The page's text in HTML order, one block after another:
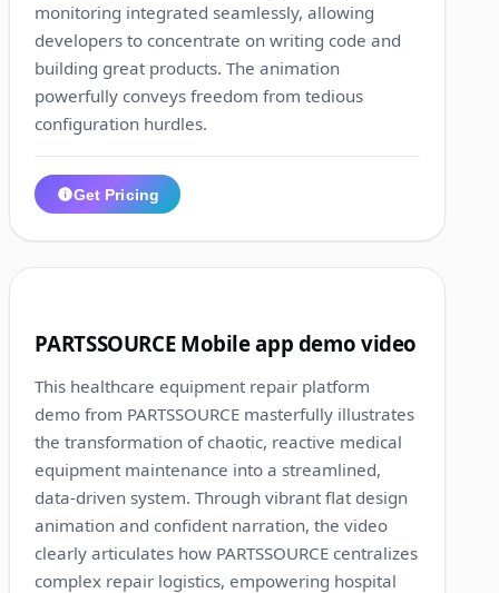
monitoring integrated seamlessly, allowing
developers to concentrate on writing code and
building great products. The animation
powerfully conveys freedom from tedious
configuration hurdles.
Get Pricing
PARTSSOURCE Mobile app demo video
This healthcare equipment repair platform
demo from PARTSSOURCE masterfully illustrates
the transformation of chaotic, reactive medical
equipment maintenance into a streamlined,
data-driven system. Through vibrant flat design
animation and confident narration, the video
clearly articulates how PARTSSOURCE centralizes
complex repair logistics, empowering hospital